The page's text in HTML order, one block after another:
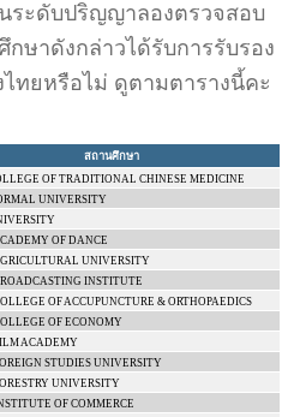
ระดับปริญญาลองตรวจสอบ
ษาดังกล่าวได้รับการรับรอง
ทยหรือไม่ ดูตามตารางนี้คะ
สถานศึกษา
OF TRADITIONAL CHINESE MEDICINE
UNIVERSITY
OF DANCE
UNIVERSITY
INSTITUTE
OF ACCUPUNCTURE & ORTHOPAEDICS
OF ECONOMY
ACADEMY
STUDIES UNIVERSITY
UNIVERSITY
OF COMMERCE